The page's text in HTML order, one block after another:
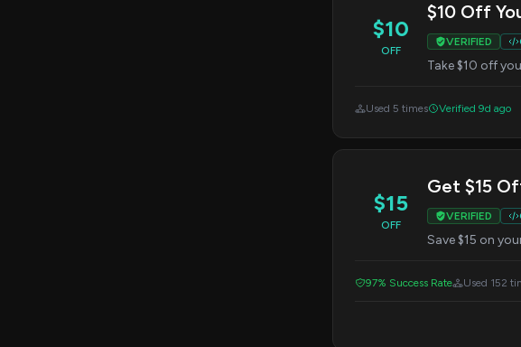
$10
OFF
$10 Off
VERIFIED
Take $10 off
Used 5 times Verified 9d ago
$15
OFF
Get $15
VERIFIED
Save $15 on
97% Success Rate Used 152